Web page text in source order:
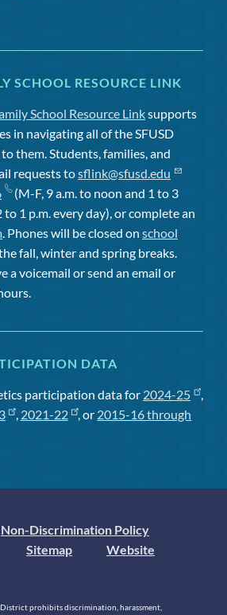
SCHOOL RESOURCE LINK
School Resource Linksupports
in navigating all of the SFUSD
them. Students, families, and
requests tosflink@sfusd.edu
(M-F, 9 a.m. to noon and 1 to 3
to 1 p.m. every day), or complete an
. Phones will be closed on school
fall, winter and spring breaks.
a voicemail or send an email or
DATA
participation data for 2024-25
,
, 2021-22 , or 2015-16 through
Non-Discrimination Policy
Sitemap
Website
prohibits discrimination, harassment,